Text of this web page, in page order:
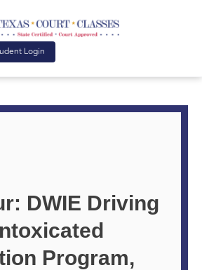
Login
DWIE Driving
Program,